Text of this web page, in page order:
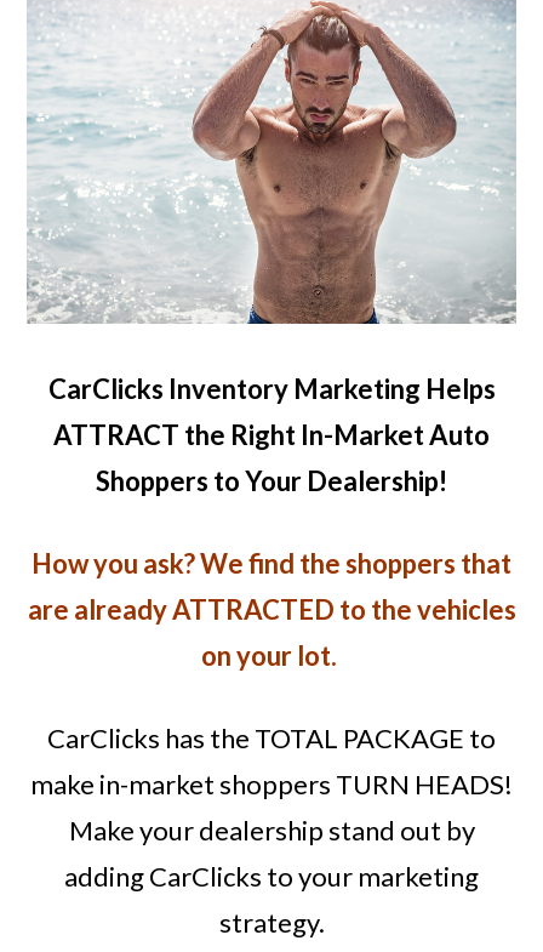
CarClicks Inventory Marketing Helps
ATTRACT the Right In-Market Auto
Shoppers to Your Dealership!
How you ask? We find the shoppers that
are already ATTRACTED to the vehicles
on your lot.
CarClicks has the TOTAL PACKAGE to
make in-market shoppers TURN HEADS!
Make your dealership stand out by
adding CarClicks to your marketing
strategy.